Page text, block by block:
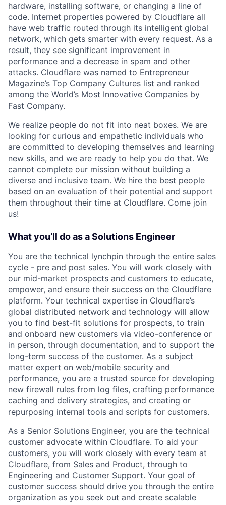
hardware, installing software, or changing a line of
code. Internet properties powered by Cloudflare all
have web traffic routed through its intelligent global
network, which gets smarter with every request. As a
result, they see significant improvement in
performance and a decrease in spam and other
attacks. Cloudflare was named to Entrepreneur
Magazine’s Top Company Cultures list and ranked
among the World’s Most Innovative Companies by
Fast Company.
We realize people do not fit into neat boxes. We are
looking for curious and empathetic individuals who
are committed to developing themselves and learning
new skills, and we are ready to help you do that. We
cannot complete our mission without building a
diverse and inclusive team. We hire the best people
based on an evaluation of their potential and support
them throughout their time at Cloudflare. Come join
us!
What you’ll do as a Solutions Engineer
You are the technical lynchpin through the entire sales
cycle - pre and post sales. You will work closely with
our mid-market prospects and customers to educate,
empower, and ensure their success on the Cloudflare
platform. Your technical expertise in Cloudflare’s
global distributed network and technology will allow
you to find best-fit solutions for prospects, to train
and onboard new customers via video-conference or
in person, through documentation, and to support the
long-term success of the customer. As a subject
matter expert on web/mobile security and
performance, you are a trusted source for developing
new firewall rules from log files, crafting performance
caching and delivery strategies, and creating or
repurposing internal tools and scripts for customers.
As a Senior Solutions Engineer, you are the technical
customer advocate within Cloudflare. To aid your
customers, you will work closely with every team at
Cloudflare, from Sales and Product, through to
Engineering and Customer Support. Your goal of
customer success should drive you through the entire
organization as you seek out and create scalable